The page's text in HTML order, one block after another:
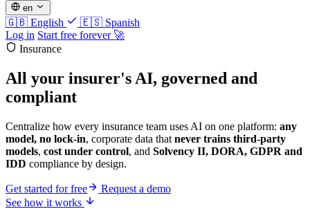
en
🇬🇧 English 🇪🇸 Spanish
Log in Start free forever 🚀
Insurance
All your insurer's AI, governed and
compliant
Centralize how every insurance team uses AI on one platform: any
model, no lock-in, corporate data that never trains third-party
models, cost under control, and Solvency II, DORA, GDPR and
IDD compliance by design.
Get started for free
Request a demo
See how it works